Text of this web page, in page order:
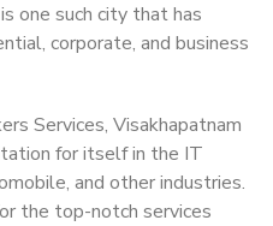
one such city that has
corporate, and business
Services, Visakhapatnam
for itself in the IT
and other industries.
the top-notch services